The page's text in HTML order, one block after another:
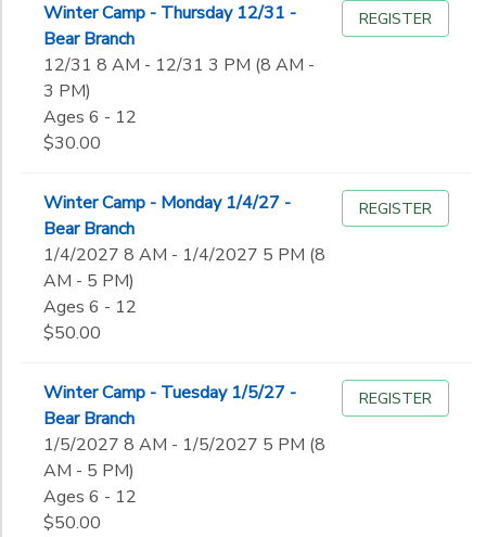
Winter Camp - Thursday 12/31 -
Bear Branch
12/31 8 AM - 12/31 3 PM (8 AM -
3 PM)
Ages 6 - 12
$30.00
REGISTER
Winter Camp - Monday 1/4/27 -
Bear Branch
1/4/2027 8 AM - 1/4/2027 5 PM (8
AM - 5 PM)
Ages 6 - 12
$50.00
REGISTER
Winter Camp - Tuesday 1/5/27 -
Bear Branch
1/5/2027 8 AM - 1/5/2027 5 PM (8
AM - 5 PM)
Ages 6 - 12
$50.00
REGISTER